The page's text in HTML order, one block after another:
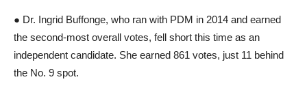
● Dr. Ingrid Buffonge, who ran with PDM in 2014 and earned
the second-most overall votes, fell short this time as an
independent candidate. She earned 861 votes, just 11 behind
the No. 9 spot.